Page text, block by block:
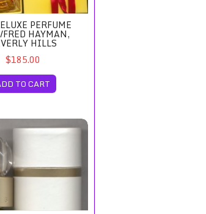
PERFUME
HAYMAN,
HILLS
$185.00
TO CART
Hills
for Women Eau de Toilette Spray 100ml/Perry Ellis